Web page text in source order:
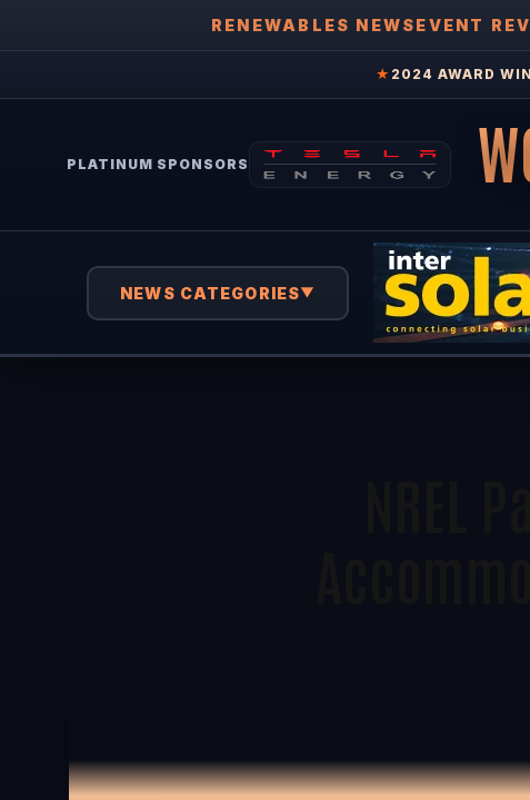
RENEWABLES NEWSEVENT
★ 2024 AWARD
PLATINUM SPONSORS
NEWS CATEGORIES▼